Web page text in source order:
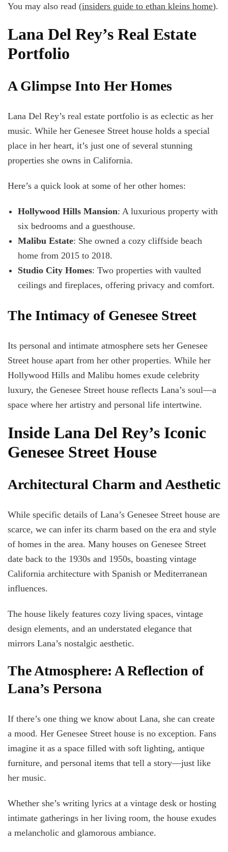
You may also read (insiders guide to ethan kleins home).
Lana Del Rey’s Real Estate
Portfolio
A Glimpse Into Her Homes
Lana Del Rey’s real estate portfolio is as eclectic as her
music. While her Genesee Street house holds a special
place in her heart, it’s just one of several stunning
properties she owns in California.
Here’s a quick look at some of her other homes:
Hollywood Hills Mansion: A luxurious property with
six bedrooms and a guesthouse.
Malibu Estate: She owned a cozy cliffside beach
home from 2015 to 2018.
Studio City Homes: Two properties with vaulted
ceilings and fireplaces, offering privacy and comfort.
The Intimacy of Genesee Street
Its personal and intimate atmosphere sets her Genesee
Street house apart from her other properties. While her
Hollywood Hills and Malibu homes exude celebrity
luxury, the Genesee Street house reflects Lana’s soul—a
space where her artistry and personal life intertwine.
Inside Lana Del Rey’s Iconic
Genesee Street House
Architectural Charm and Aesthetic
While specific details of Lana’s Genesee Street house are
scarce, we can infer its charm based on the era and style
of homes in the area. Many houses on Genesee Street
date back to the 1930s and 1950s, boasting vintage
California architecture with Spanish or Mediterranean
influences.
The house likely features cozy living spaces, vintage
design elements, and an understated elegance that
mirrors Lana’s nostalgic aesthetic.
The Atmosphere: A Reflection of
Lana’s Persona
If there’s one thing we know about Lana, she can create
a mood. Her Genesee Street house is no exception. Fans
imagine it as a space filled with soft lighting, antique
furniture, and personal items that tell a story—just like
her music.
Whether she’s writing lyrics at a vintage desk or hosting
intimate gatherings in her living room, the house exudes
a melancholic and glamorous ambiance.